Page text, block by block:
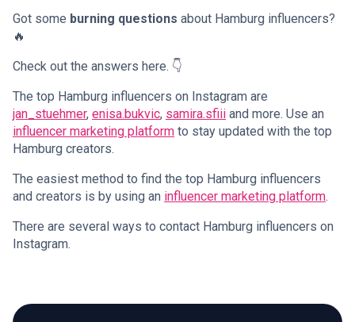
Got some burning questions about Hamburg influencers?
🔥
Check out the answers here. 👇
The top Hamburg influencers on Instagram are
jan_stuehmer, enisa.bukvic, samira.sfiii and more. Use an
influencer marketing platform to stay updated with the top
Hamburg creators.
The easiest method to find the top Hamburg influencers
and creators is by using an influencer marketing platform.
There are several ways to contact Hamburg influencers on
Instagram.